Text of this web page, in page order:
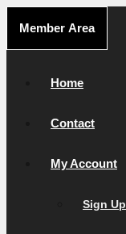
content
Member Area
Home
Contact
My Account
Sign Up